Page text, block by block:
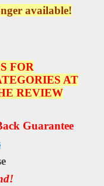
available!
FOR
AT
REVIEW
Guarantee